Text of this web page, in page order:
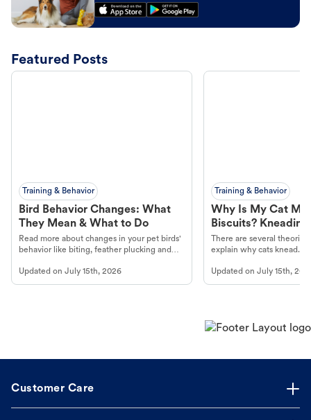
Featured Posts
Training & Behavior
Bird Behavior Changes: What
They Mean & What to Do
Read more about changes in your pet birds'
behavior like biting, feather plucking and
Updated on July 15th, 2026
Training & Behavior
Why Is My Cat
Biscuits?
There are several
explain why cats knead.
Updated onJuly 15th,
Customer Care